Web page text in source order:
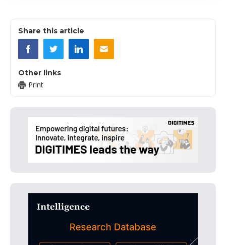
Share this article
Other links
Print